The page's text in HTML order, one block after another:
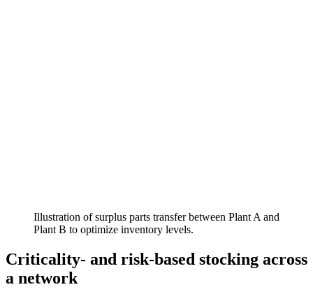
Illustration of surplus parts transfer between Plant A and
Plant B to optimize inventory levels.
Criticality- and risk-based stocking across
a network